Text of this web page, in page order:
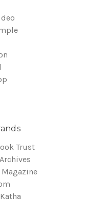
Trust